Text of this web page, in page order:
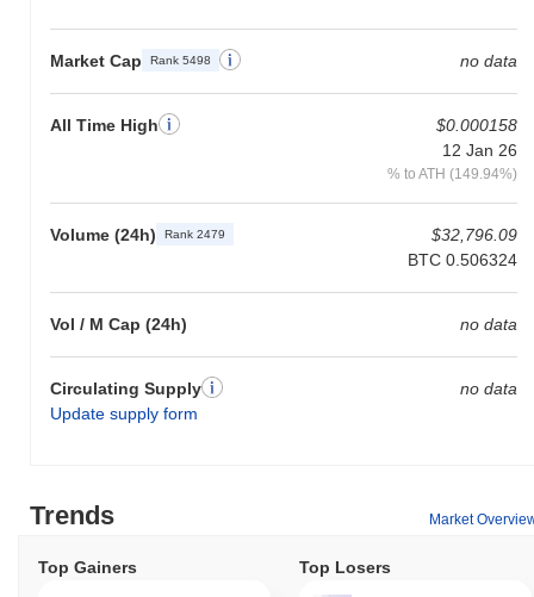
Market Cap Rank 5498 no data
All Time High
$0.000158
12 Jan 26
% to ATH (149.94%)
Volume (24h) Rank 2479
$32,796.09
BTC 0.506324
Vol / M Cap (24h) no data
Circulating Supply
Update supply form
no data
Trends Market
Top Gainers Top Losers